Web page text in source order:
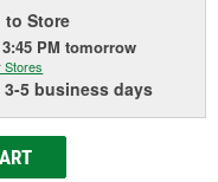
to Store
3:45 PM tomorrow
Stores
3-5 business days